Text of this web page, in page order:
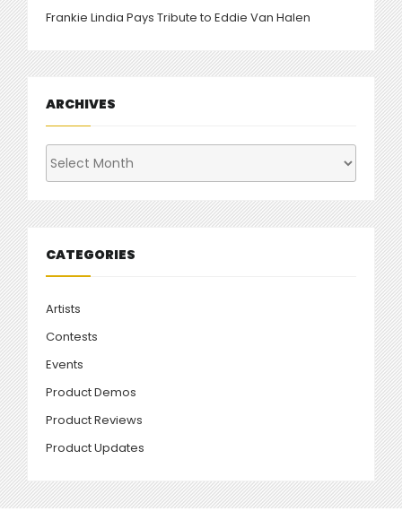
Frankie Lindia Pays Tribute to Eddie Van Halen
ARCHIVES
CATEGORIES
Artists
Contests
Events
Product Demos
Product Reviews
Product Updates